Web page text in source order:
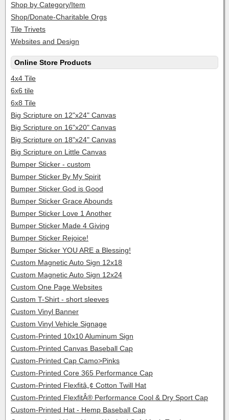
Shop by Category/Item
Shop/Donate-Charitable Orgs
Tile Trivets
Websites and Design
Online Store Products
4x4 Tile
6x6 tile
6x8 Tile
Big Scripture on 12"x24" Canvas
Big Scripture on 16"x20" Canvas
Big Scripture on 18"x24" Canvas
Big Scripture on Little Canvas
Bumper Sticker - custom
Bumper Sticker By My Spirit
Bumper Sticker God is Good
Bumper Sticker Grace Abounds
Bumper Sticker Love 1 Another
Bumper Sticker Made 4 Giving
Bumper Sticker Rejoice!
Bumper Sticker YOU ARE a Blessing!
Custom Magnetic Auto Sign 12x18
Custom Magnetic Auto Sign 12x24
Custom One Page Websites
Custom T-Shirt - short sleeves
Custom Vinyl Banner
Custom Vinyl Vehicle Signage
Custom-Printed 10x10 Aluminum Sign
Custom-Printed Canvas Baseball Cap
Custom-Printed Cap Camo>Pinks
Custom-Printed Core 365 Performance Cap
Custom-Printed Flexfitâ„¢ Cotton Twill Hat
Custom-Printed FlexfitÂ® Performance Cool & Dry Sport Cap
Custom-Printed Hat - Hemp Baseball Cap